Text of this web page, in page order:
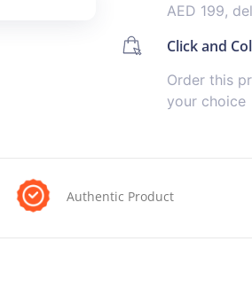
AED 199,
Click and
Order this
your choice
Authentic Product